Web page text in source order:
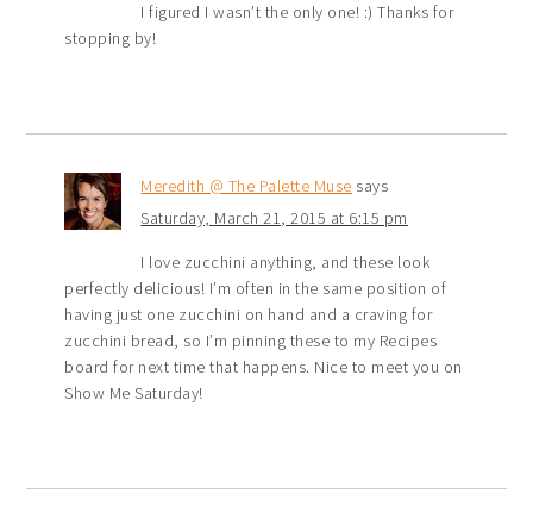
I figured I wasn’t the only one! :) Thanks for
stopping by!
Meredith @ The Palette Muse says
Saturday, March 21, 2015 at 6:15 pm
I love zucchini anything, and these look
perfectly delicious! I’m often in the same position of
having just one zucchini on hand and a craving for
zucchini bread, so I’m pinning these to my Recipes
board for next time that happens. Nice to meet you on
Show Me Saturday!